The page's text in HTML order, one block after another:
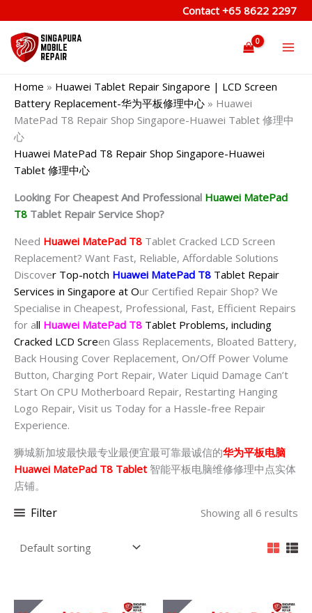
to
content
Contact +65 8622 2297
Home » Huawei Tablet Repair Singapore | LCD Screen
Battery Replacement-华为平板修理中心 » Huawei
MatePad T8 Repair Shop Singapore-Huawei Tablet 修理中
心
Huawei MatePad T8 Repair Shop Singapore-Huawei
Tablet 修理中心
Looking For Cheapest And Professional Huawei MatePad
T8 Tablet Repair Service Shop?
Need Huawei MatePad T8 Tablet Cracked LCD Screen
Replacement? Want Fast, Reliable, Affordable Solutions
Discover Top-notch Huawei MatePad T8 Tablet Repair
Services in Singapore at Our Certified Repair Shop? We
Specialise in Cheapest, Professional, Fast, Efficient Repairs
for all Huawei MatePad T8 Tablet Problems, including
Cracked LCD Screen Glass Replacements, Bloated Battery,
Back Housing Cover Replacement, On/Off Power Volume
Button, Charging Port Repair, Water Liquid Damage Can’t
Start On CPU Motherboard Repair, Restarting Hanging
Logo Repair, Visit us Today for a Hassle-free Repair
Experience.
狮城新加坡最快最专业最便宜最可靠最诚信的华为平板电脑
Huawei MatePad T8 Tablet 智能平板电脑维修修理中点实体
店铺。
Filter Showing all 6 results